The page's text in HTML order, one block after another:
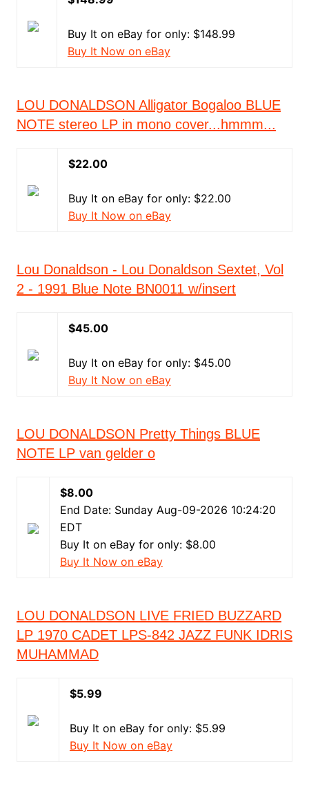
Buy It on eBay for only: $148.99
Buy It Now on eBay
LOU DONALDSON Alligator Bogaloo BLUE
NOTE stereo LP in mono cover...hmmm...
$22.00
Buy It on eBay for only: $22.00
Buy It Now on eBay
Lou Donaldson - Lou Donaldson Sextet, Vol
2 - 1991 Blue Note BN0011 w/insert
$45.00
Buy It on eBay for only: $45.00
Buy It Now on eBay
LOU DONALDSON Pretty Things BLUE
NOTE LP van gelder o
$8.00
End Date: Sunday Aug-09-2026 10:24:20
EDT
Buy It on eBay for only: $8.00
Buy It Now on eBay
LOU DONALDSON LIVE FRIED BUZZARD
LP 1970 CADET LPS-842 JAZZ FUNK IDRIS
MUHAMMAD
$5.99
Buy It on eBay for only: $5.99
Buy It Now on eBay